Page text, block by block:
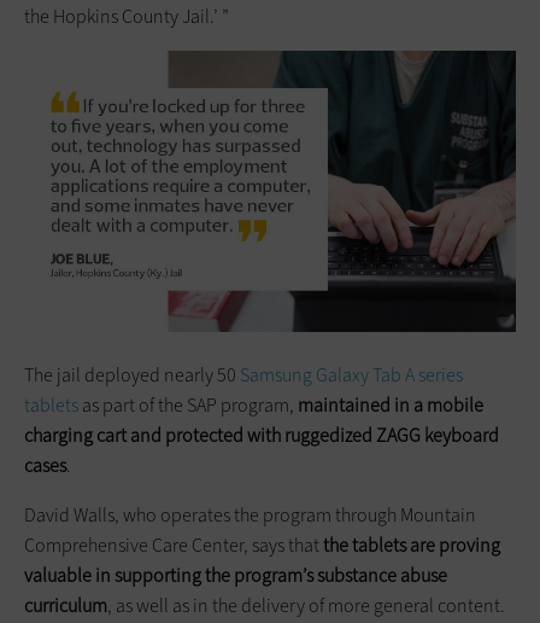
the Hopkins County Jail.’ ”
The jail deployed nearly 50 Samsung Galaxy Tab A series
tabletsas part of the SAP program, maintained in a mobile
charging cart and protected with ruggedized ZAGG keyboard
cases.
David Walls, who operates the program through Mountain
Comprehensive Care Center, says thatthe tablets are proving
valuable in supporting the program’s substance abuse
curriculum, as well as in the delivery of more general content.